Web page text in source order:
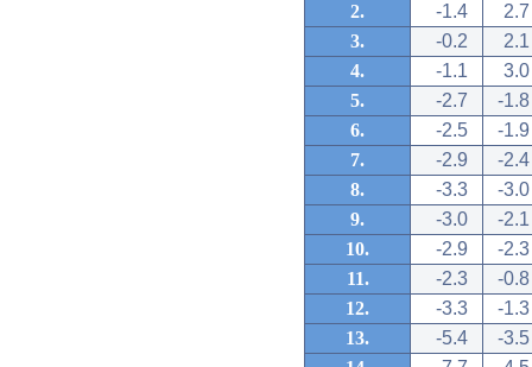
2.
-1.4
2.7
3.
-0.2
2.1
4.
-1.1
3.0
5.
-2.7
-1.8
6.
-2.5
-1.9
7.
-2.9
-2.4
8.
-3.3
-3.0
9.
-3.0
-2.1
10.
-2.9
-2.3
11.
-2.3
-0.8
12.
-3.3
-1.3
13.
-5.4
-3.5